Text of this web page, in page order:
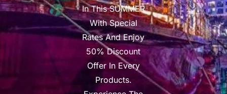
In This SUMMER
With Special
Rates And Enjoy
50% Discount
Offer In Every
Products.